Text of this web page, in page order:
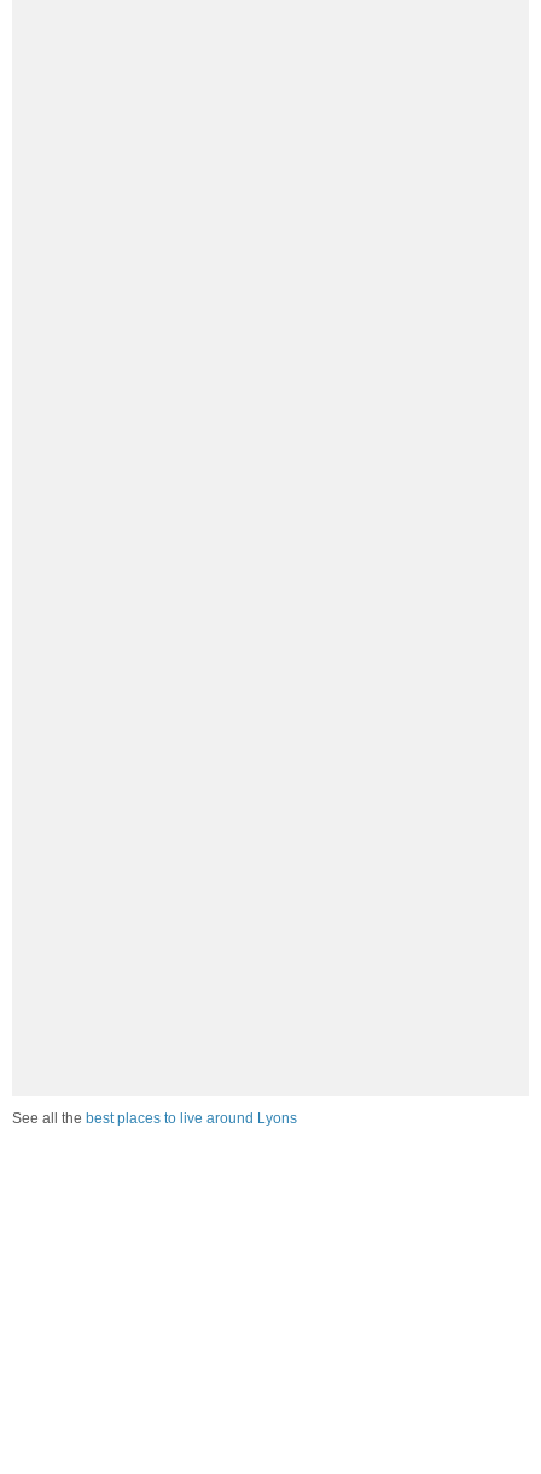
See all the best places to live around Lyons